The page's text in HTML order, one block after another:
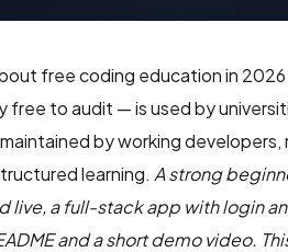
free coding education in
to audit — is used by
by working
learning. A strong
a full-stack app with login
and a short demo video.